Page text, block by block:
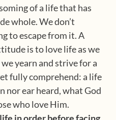
of a life that has
whole. We don’t
to escape from it. A
is to love life as we
yearn and strive for a
fully comprehend: a life
nor ear heard, what God
who love Him.